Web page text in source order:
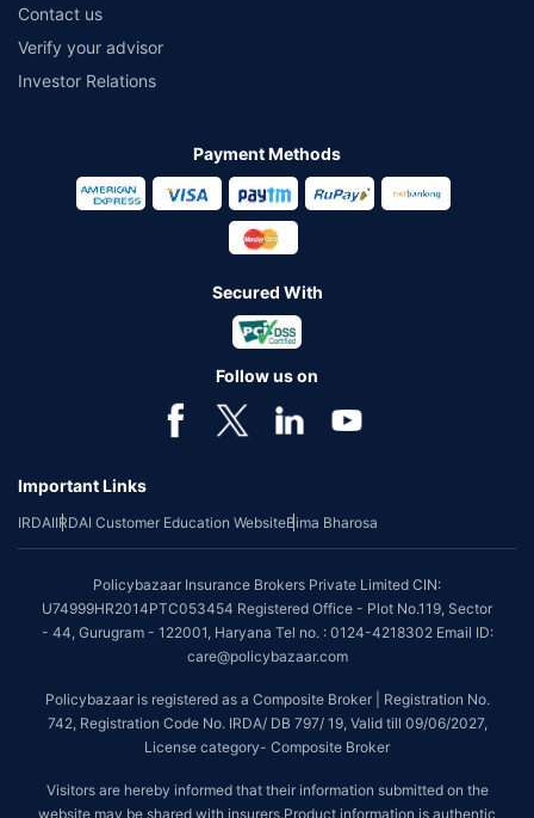
Contact us
Verify your advisor
Investor Relations
Payment Methods
Secured With
Follow us on
Important Links
IRDAIIRDAI Customer Education WebsiteBima Bharosa
Policybazaar Insurance Brokers Private Limited CIN:
U74999HR2014PTC053454 Registered Office - Plot No.119, Sector
- 44, Gurugram - 122001, Haryana Tel no. : 0124-4218302 Email ID:
care@policybazaar.com
Policybazaar is registered as a Composite Broker | Registration No.
742, Registration Code No. IRDA/ DB 797/ 19, Valid till 09/06/2027,
License category- Composite Broker
Visitors are hereby informed that their information submitted on the
website may be shared with insurers.Product information is authentic